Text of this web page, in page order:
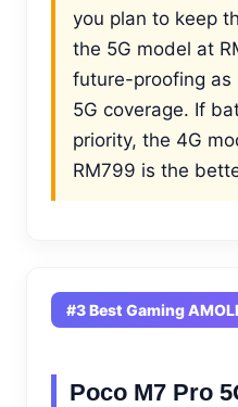
you plan to keep
the 5G model at
future-proofing as
5G coverage. If
priority, the 4G
RM799 is the
#3 Best Gaming
Poco M7 Pro